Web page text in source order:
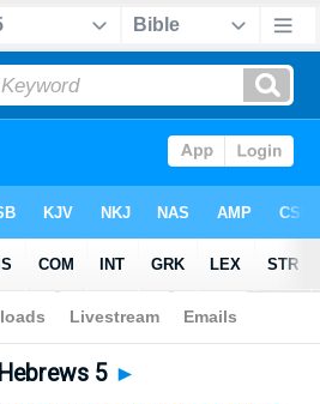
>Hebrews> Hebrews 5
Hebrews 5 ►